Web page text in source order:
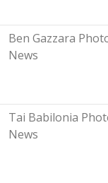
Ben Gazzara
News
Tai Babilonia
News